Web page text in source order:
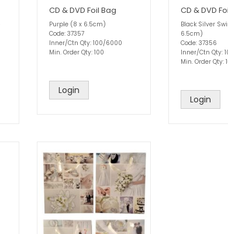
CD & DVD Foil Bag
Purple (8 x 6.5cm)
Code: 37357
Inner/Ctn Qty: 100/6000
Min. Order Qty: 100
Login
CD & DVD
Black Silver
6.5cm)
Code: 37356
Inner/Ctn Qty:
Min. Order Qty:
Login